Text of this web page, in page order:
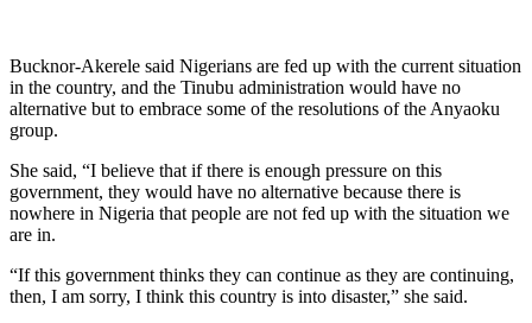
Bucknor-Akerele said Nigerians are fed up with the current situation
in the country, and the Tinubu administration would have no
alternative but to embrace some of the resolutions of the Anyaoku
group.
She said, “I believe that if there is enough pressure on this
government, they would have no alternative because there is
nowhere in Nigeria that people are not fed up with the situation we
are in.
“If this government thinks they can continue as they are continuing,
then, I am sorry, I think this country is into disaster,” she said.